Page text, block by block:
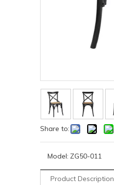
Share to:
Model: ZG50-011
Product Description